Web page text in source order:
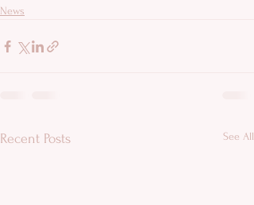
News
Recent Posts See All